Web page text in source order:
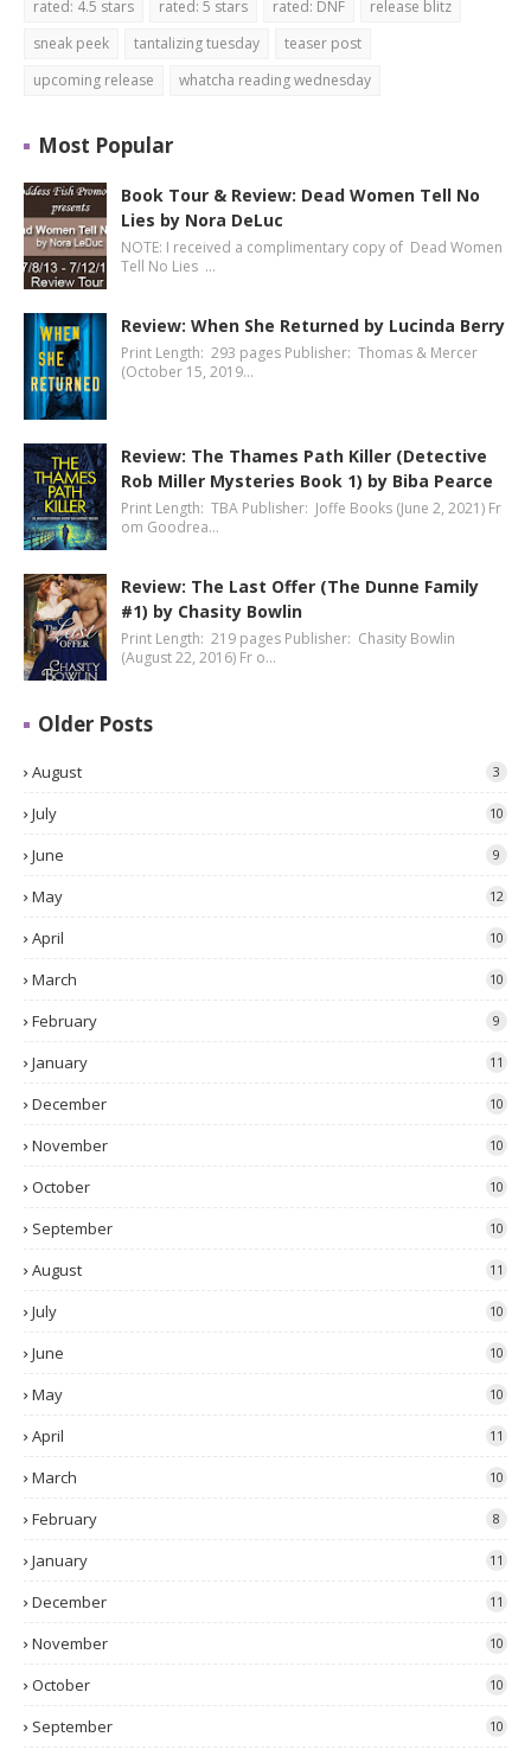
rated: 4.5 stars rated: 5 stars rated: DNF
release blitz
sneak peek
tantalizing tuesday
teaser post
upcoming release
whatcha reading wednesday
Most Popular
Book Tour & Review: Dead Women Tell No
Lies by Nora DeLuc
NOTE: I received a complimentary copy of Dead Women
Tell No Lies …
Review: When She Returned by Lucinda Berry
Print Length: 293 pages Publisher: Thomas & Mercer
(October 15, 2019…
Review: The Thames Path Killer (Detective
Rob Miller Mysteries Book 1) by Biba Pearce
Print Length: TBA Publisher: Joffe Books (June 2, 2021) Fr
om Goodrea…
Review: The Last Offer (The Dunne Family
#1) by Chasity Bowlin
Print Length: 219 pages Publisher: Chasity Bowlin
(August 22, 2016) Fr o…
Older Posts
August 3
July 10
June 9
May 12
April 10
March 10
February 9
January 11
December 10
November 10
October 10
September 10
August 11
July 10
June 10
May 10
April 11
March 10
February 8
January 11
December 11
November 10
October 10
September 10